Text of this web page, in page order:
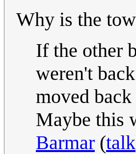
Why is the
If the other
weren't
moved
Maybe this
Barmar (talk